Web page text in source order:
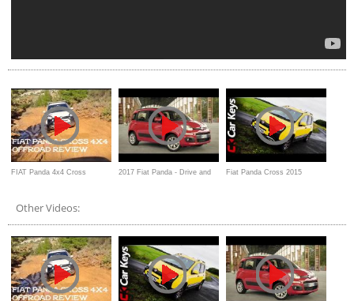
FIAT Panda 4x4 Cross 2017 Fiat Panda - Drive and Fiat Panda Cross 2015
Other Videos: